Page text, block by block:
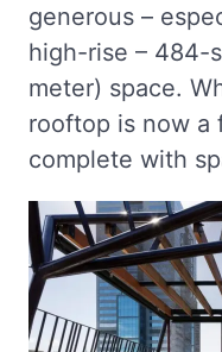
generous –
high-rise – 484-
meter) space.
rooftop is now a
complete with